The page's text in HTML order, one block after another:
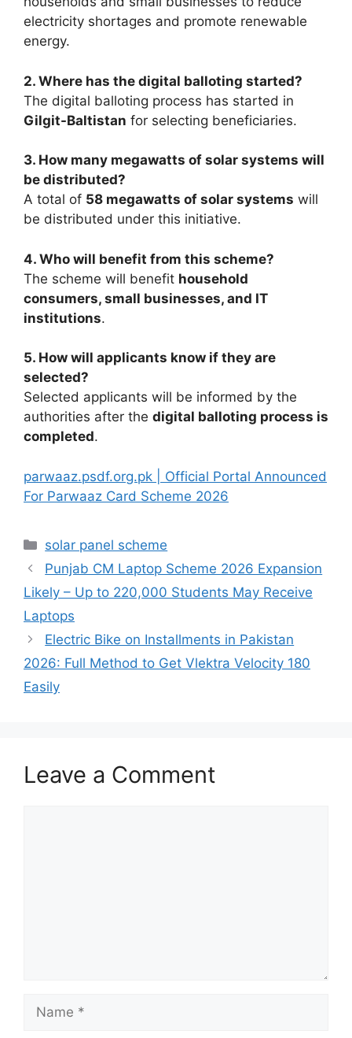
electricity shortages and promote renewable
energy.
2. Where has the digital balloting started?
The digital balloting process has started in
Gilgit-Baltistan for selecting beneficiaries.
3. How many megawatts of solar systems will
be distributed?
A total of 58 megawatts of solar systems will
be distributed under this initiative.
4. Who will benefit from this scheme?
The scheme will benefit household
consumers, small businesses, and IT
institutions.
5. How will applicants know if they are
selected?
Selected applicants will be informed by the
authorities after the digital balloting process is
completed.
parwaaz.psdf.org.pk | Official Portal Announced
For Parwaaz Card Scheme 2026
Categories
solar panel scheme
Punjab CM Laptop Scheme 2026 Expansion
Likely – Up to 220,000 Students May Receive
Laptops
Electric Bike on Installments in Pakistan
2026: Full Method to Get Vlektra Velocity 180
Easily
Leave a Comment